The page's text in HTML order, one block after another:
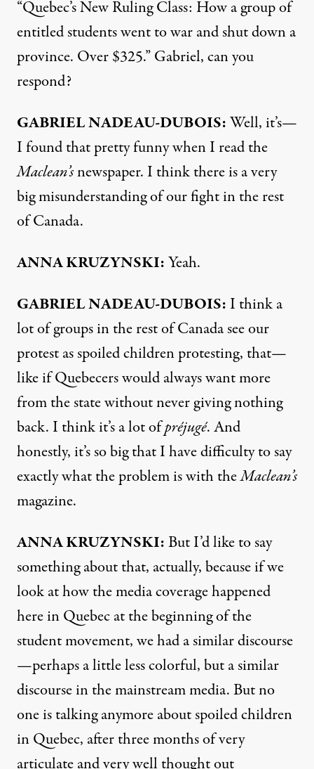
“Quebec’s New Ruling Class: How a group of
entitled students went to war and shut down a
province. Over $325.” Gabriel, can you
respond?
GABRIELNADEAU-DUBOIS:Well, it’s—
I found that pretty funny when I read the
Maclean’snewspaper. I think there is a very
big misunderstanding of our fight in the rest
of Canada.
ANNAKRUZYNSKI:Yeah.
GABRIELNADEAU-DUBOIS: I think a
lot of groups in the rest of Canada see our
protest as spoiled children protesting, that—
like if Quebecers would always want more
from the state without never giving nothing
back. I think it’s a lot ofpréjugé. And
honestly, it’s so big that I have difficulty to say
exactly what the problem is with theMaclean’s
magazine.
ANNAKRUZYNSKI:But I’d like to say
something about that, actually, because if we
look at how the media coverage happened
here in Quebec at the beginning of the
student movement, we had a similar discourse
—perhaps a little less colorful, but a similar
discourse in the mainstream media. But no
one is talking anymore about spoiled children
in Quebec, after three months of very
articulate and very well thought out